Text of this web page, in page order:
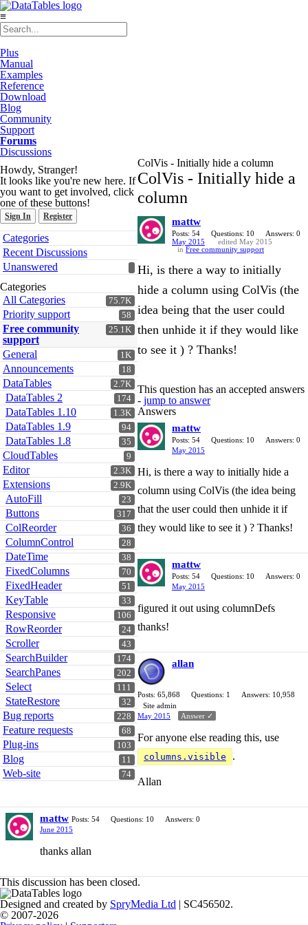
≡
Plus
Manual
Examples
Reference
Download
Blog
Community
Support
Forums
Discussions
Howdy, Stranger!
It looks like you're new here. If
you want to get involved, click
one of these buttons!
Sign In Register
Quick
Links
Categories
Recent Discussions
Unanswered
Categories
75.7K
All Categories
58
Priority support
25.1K
Free community
support
1K
General
18
Announcements
2.7K
DataTables
174
DataTables 2
1.3K
DataTables 1.10
94
DataTables 1.9
35
DataTables 1.8
9
CloudTables
2.3K
Editor
2.9K
Extensions
23
AutoFill
317
Buttons
36
ColReorder
28
ColumnControl
38
DateTime
70
FixedColumns
51
FixedHeader
33
KeyTable
106
Responsive
24
RowReorder
43
Scroller
174
SearchBuilder
202
SearchPanes
111
Select
32
StateRestore
228
Bug reports
68
Feature requests
103
Plug-ins
11
Blog
74
Web-site
ColVis - Initially hide a column
ColVis - Initially hide a
column
mattw
Posts: 54 Questions: 10
Answers: 0
May 2015
edited May 2015
in Free community support
Hi, is there a way to initially
hide a column using ColVis (the
idea being that the user could
then unhide it if they would like
to see it ) ? Thanks!
This question has an accepted answers
- jump to answer
Answers
mattw
Posts: 54 Questions: 10
Answers: 0
May 2015
Hi, is there a way to initially hide a
column using ColVis (the idea being
that the user could then unhide it if
they would like to see it ) ? Thanks!
mattw
Posts: 54 Questions: 10
Answers: 0
May 2015
figured it out using columnDefs
thanks!
allan
Posts: 65,868 Questions: 1
Answers: 10,958
Site admin
May 2015
Answer ✓
For anyone else reading this, use
columns.visible .
Allan
mattw Posts: 54 Questions: 10
Answers: 0
June 2015
thanks allan
This discussion has been closed.
Designed and created by SpryMedia Ltd | SC456502.
© 2007-2026